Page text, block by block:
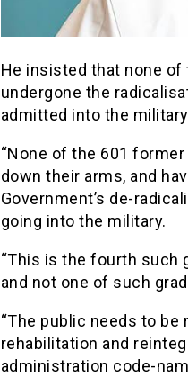
He insisted that none
undergone the
admitted into the
“None of the 601
down their arms, and
Government’s de-
going into the military.
“This is the fourth such
and not one of such
“The public needs to
rehabilitation and
administration code-